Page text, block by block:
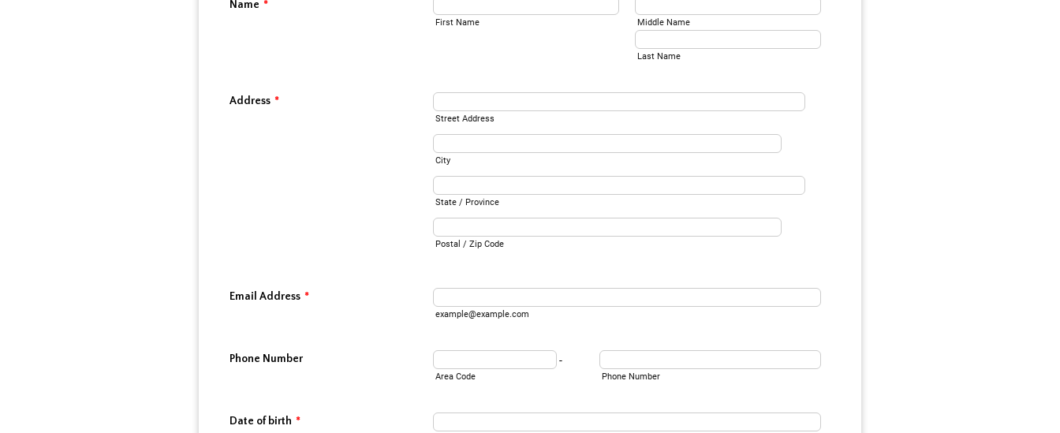
Name *
First Name Middle Name
Last Name
Address *
Street Address
City
State / Province
Postal / Zip Code
Email Address *
example@example.com
Phone Number -
Area Code Phone Number
Date of birth *